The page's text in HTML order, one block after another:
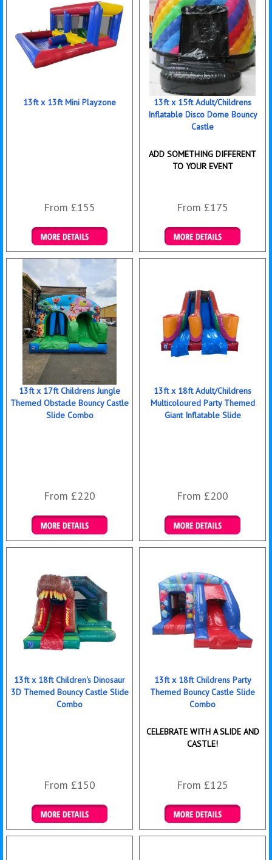
13ft x 13ft Mini Playzone
From £155
Details & Bookings
13ft x 15ft Adult/Childrens
Inflatable Disco Dome Bouncy
Castle
ADD SOMETHING DIFFERENT
TO YOUR EVENT
From £175
Details & Bookings
13ft x 17ft Childrens Jungle
Themed Obstacle Bouncy Castle
Slide Combo
From £220
Details & Bookings
13ft x 18ft Adult/Childrens
Multicoloured Party Themed
Giant Inflatable Slide
From £200
Details & Bookings
13ft x 18ft Children's Dinosaur
3D Themed Bouncy Castle Slide
Combo
From £150
Details & Bookings
13ft x 18ft Childrens Party
Themed Bouncy Castle Slide
Combo
CELEBRATE WITH A SLIDE AND
CASTLE!
From £125
Details & Bookings